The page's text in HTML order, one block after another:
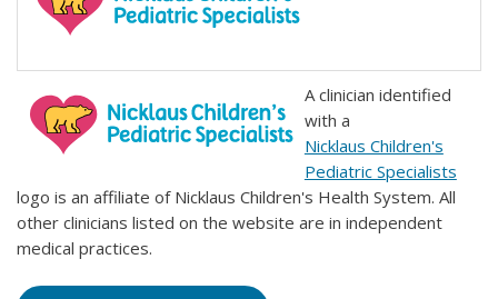
A clinician identified
with a
Nicklaus Children's
Pediatric Specialists
logo is an affiliate of Nicklaus Children's Health System. All
other clinicians listed on the website are in independent
medical practices.